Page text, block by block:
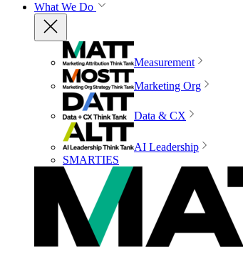
What We Do
Measurement
Marketing Org
Data & CX
AI Leadership
SMARTIES